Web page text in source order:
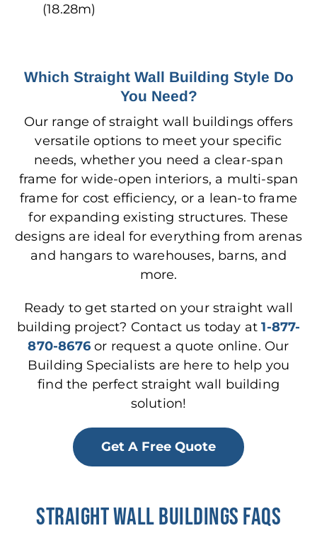
(18.28m)
Which Straight Wall Building Style Do
You Need?
Our range of straight wall buildings offers
versatile options to meet your specific
needs, whether you need a clear-span
frame for wide-open interiors, a multi-span
frame for cost efficiency, or a lean-to frame
for expanding existing structures. These
designs are ideal for everything from arenas
and hangars to warehouses, barns, and
more.
Ready to get started on your straight wall
building project? Contact us today at1-877-
870-8676or request a quote online. Our
Building Specialists are here to help you
find the perfect straight wall building
solution!
Get A Free Quote
STRAIGHT WALL BUILDINGS FAQS